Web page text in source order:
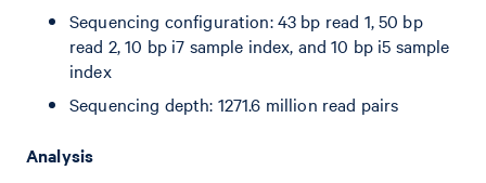
Sequencing configuration: 43 bp read 1, 50 bp
read 2, 10 bp i7 sample index, and 10 bp i5 sample
index
Sequencing depth: 1271.6 million read pairs
Analysis